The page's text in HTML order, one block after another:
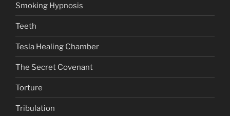
Smoking Hypnosis
Teeth
Tesla Healing Chamber
The Secret Covenant
Torture
Tribulation